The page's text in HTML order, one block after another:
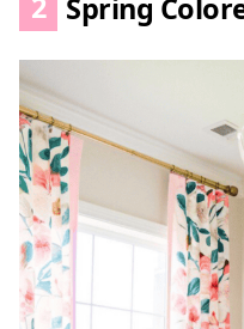
2 Spring